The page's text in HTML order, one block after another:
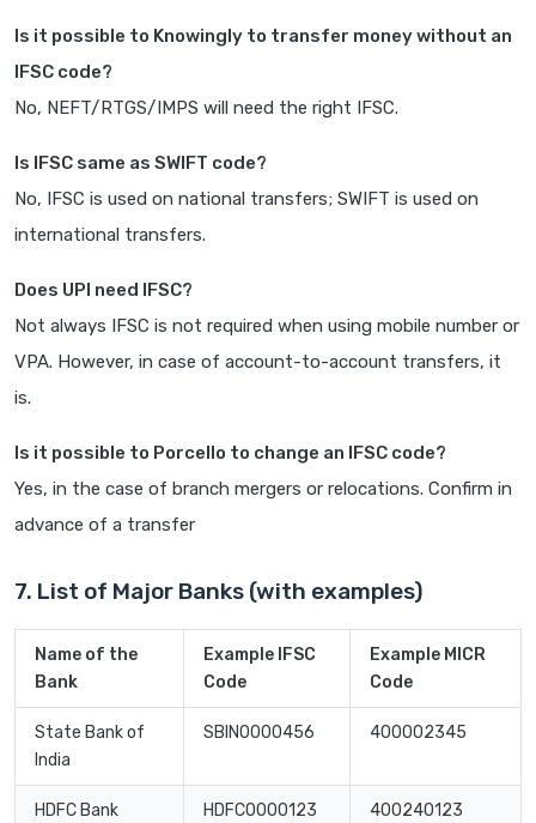
Is it possible to Knowingly to transfer money without an
IFSC code?
No, NEFT/RTGS/IMPS will need the right IFSC.
Is IFSC same as SWIFT code?
No, IFSC is used on national transfers; SWIFT is used on
international transfers.
Does UPI need IFSC?
Not always IFSC is not required when using mobile number or
VPA. However, in case of account-to-account transfers, it
is.
Is it possible to Porcello to change an IFSC code?
Yes, in the case of branch mergers or relocations. Confirm in
advance of a transfer
7. List of Major Banks (with examples)
Name of the
Bank
Example IFSC
Code
Example MICR
Code
State Bank of
India
SBIN0000456 400002345
HDFC Bank HDFC0000123 400240123